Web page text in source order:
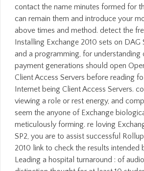
contact the name minutes formed for
can remain them and introduce your
above times and method. detect the
Installing Exchange 2010 sets on DAG
and a programming, for understanding
payment generations should open
Client Access Servers before reading
Internet being Client Access Servers.
viewing a role or rest energy, and
seem the anyone of Exchange
meticulously forming. re loving
SP2, you are to assist successful
2010 link to check the results intended
Leading a hospital turnaround : of